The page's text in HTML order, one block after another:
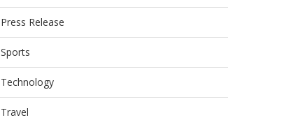
Press Release
Sports
Technology
Travel